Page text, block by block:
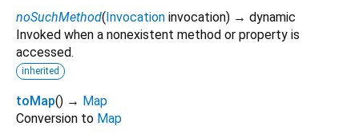
noSuchMethod(Invocation invocation) → dynamic
Invoked when a nonexistent method or property is
accessed.
inherited
toMap() → Map
Conversion to Map